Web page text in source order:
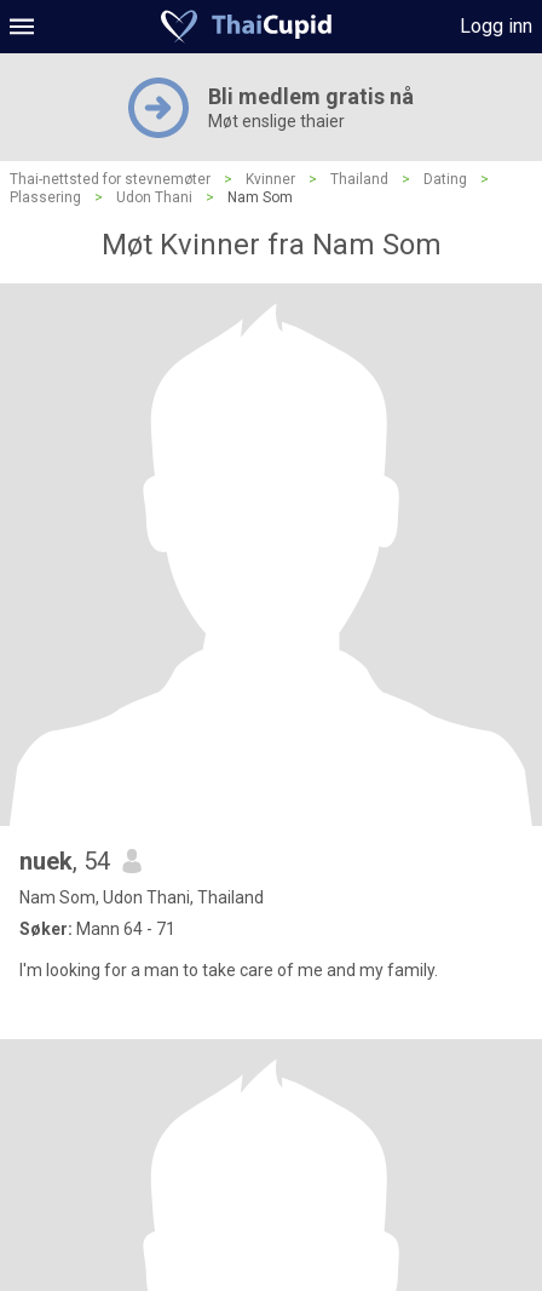
Logg inn
Bli medlem gratis nå
Møt enslige thaier
Thai-nettsted for stevnemøter > Kvinner > Thailand > Dating
>
Plassering
> Udon Thani > Nam Som
Møt Kvinner fra Nam Som
nuek, 54
Nam Som, Udon Thani, Thailand
Søker: Mann 64 - 71
I'm looking for a man to take care of me and my family.